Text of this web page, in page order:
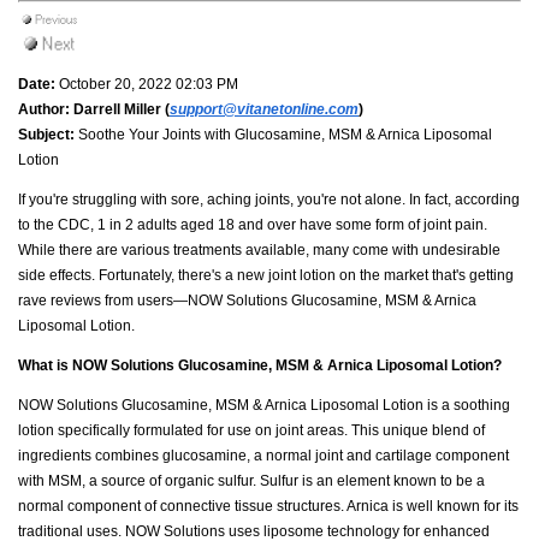
Date: October 20, 2022 02:03 PM
Author: Darrell Miller (support@vitanetonline.com)
Subject: Soothe Your Joints with Glucosamine, MSM & Arnica Liposomal
Lotion
If you're struggling with sore, aching joints, you're not alone. In fact, according
to the CDC, 1 in 2 adults aged 18 and over have some form of joint pain.
While there are various treatments available, many come with undesirable
side effects. Fortunately, there's a new joint lotion on the market that's getting
rave reviews from users—NOW Solutions Glucosamine, MSM & Arnica
Liposomal Lotion.
What is NOW Solutions Glucosamine, MSM & Arnica Liposomal Lotion?
NOW Solutions Glucosamine, MSM & Arnica Liposomal Lotion is a soothing
lotion specifically formulated for use on joint areas. This unique blend of
ingredients combines glucosamine, a normal joint and cartilage component
with MSM, a source of organic sulfur. Sulfur is an element known to be a
normal component of connective tissue structures. Arnica is well known for its
traditional uses. NOW Solutions uses liposome technology for enhanced